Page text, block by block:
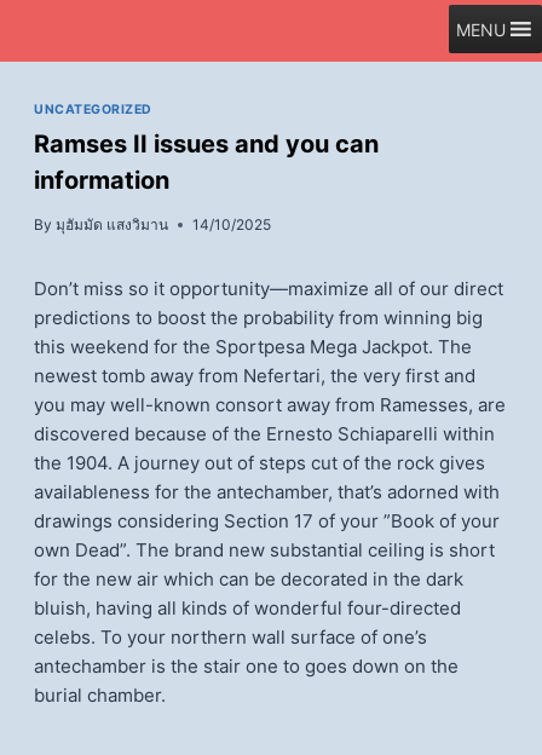
MENU
UNCATEGORIZED
Ramses II issues and you can
information
By มุฮัมมัด แสงวิมาน 14/10/2025
Don’t miss so it opportunity—maximize all of our direct
predictions to boost the probability from winning big
this weekend for the Sportpesa Mega Jackpot. The
newest tomb away from Nefertari, the very first and
you may well-known consort away from Ramesses, are
discovered because of the Ernesto Schiaparelli within
the 1904. A journey out of steps cut of the rock gives
availableness for the antechamber, that’s adorned with
drawings considering Section 17 of your ”Book of your
own Dead”. The brand new substantial ceiling is short
for the new air which can be decorated in the dark
bluish, having all kinds of wonderful four-directed
celebs. To your northern wall surface of one’s
antechamber is the stair one to goes down on the
burial chamber.